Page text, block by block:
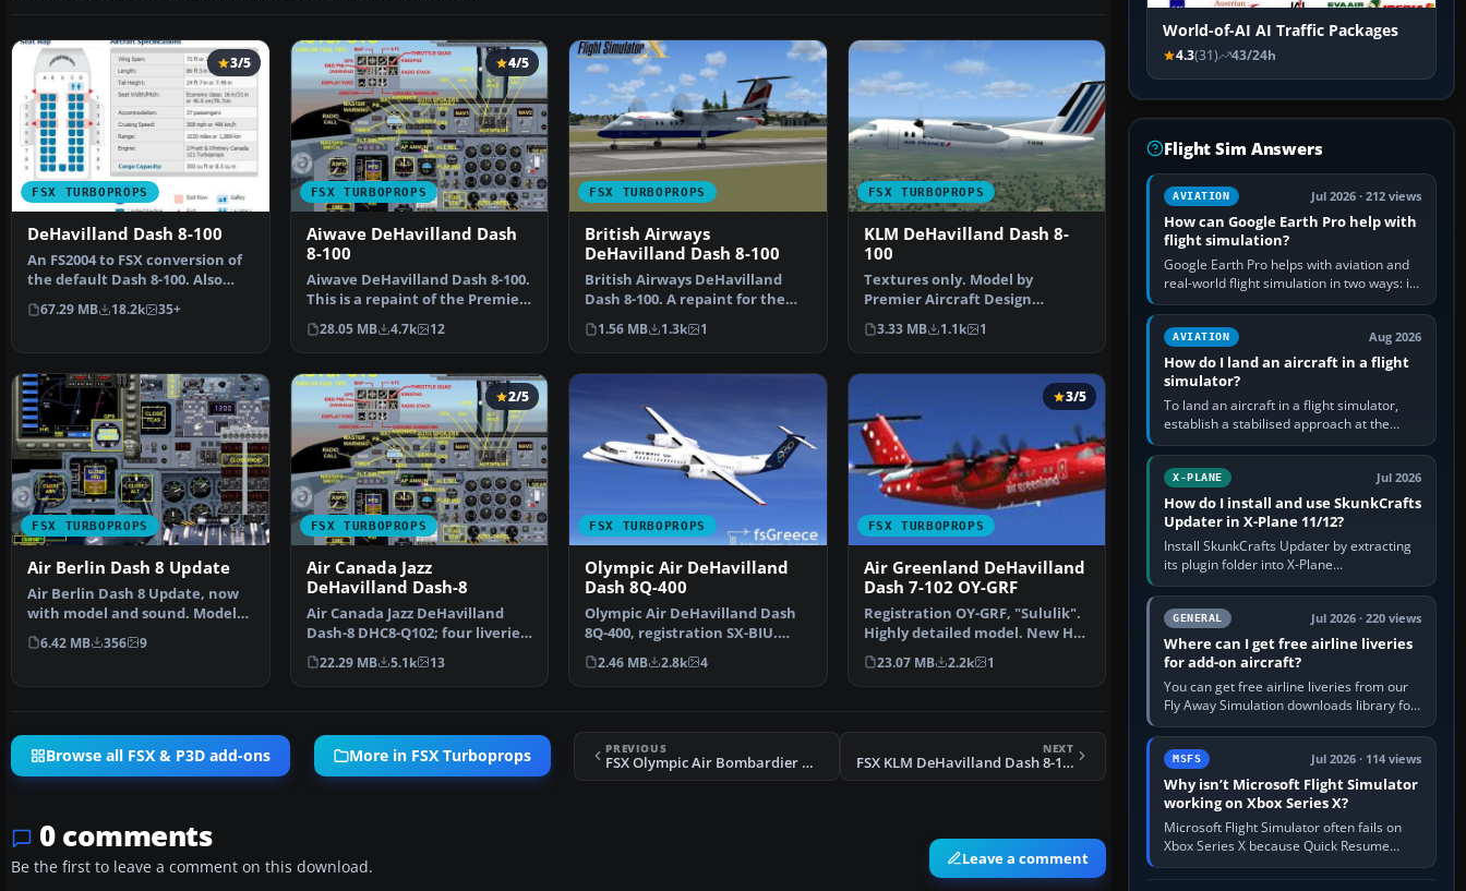
FSX TURBOPROPS
3/5
DeHavilland Dash 8-100
An FS2004 to FSX conversion of
the default Dash 8-100. Also
includes 39 liver…
67.29 MB 18.2k 35+
FSX TURBOPROPS
4/5
Aiwave DeHavilland Dash
8-100
Aiwave DeHavilland Dash 8-100.
This is a repaint of the Premier
Aircraft Desi…
28.05 MB 4.7k 12
FSX TURBOPROPS
British Airways
DeHavilland Dash 8-100
British Airways DeHavilland
Dash 8-100. A repaint for the
FSX AI default Dash…
1.56 MB 1.3k 1
FSX TURBOPROPS
KLM DeHavilland Dash 8-
100
Textures only. Model by
Premier Aircraft Design
(D8LIAT24.ZIP). By Joris Peie…
3.33 MB 1.1k 1
FSX TURBOPROPS
Air Berlin Dash 8 Update
Air Berlin Dash 8 Update, now
with model and sound. Model
by Premier Aircraft…
6.42 MB 356 9
FSX TURBOPROPS
2/5
Air Canada Jazz
DeHavilland Dash-8
Air Canada Jazz DeHavilland
Dash-8 DHC8-Q102; four liveries.
A 37-39 seat twi…
22.29 MB 5.1k 13
FSX TURBOPROPS
Olympic Air DeHavilland
Dash 8Q-400
Olympic Air DeHavilland Dash
8Q-400, registration SX-BIU.
Model by Dreamwings…
2.46 MB 2.8k 4
FSX TURBOPROPS
3/5
Air Greenland DeHavilland
Dash 7-102 OY-GRF
Registration OY-GRF, "Sululik".
Highly detailed model. New HD
textures (2048x…
23.07 MB 2.2k 1
Browse all FSX & P3D add-ons More in FSX Turboprops PREVIOUS
FSX Olympic Air Bombardier Dash 8-100
NEXT
FSX KLM DeHavilland Dash 8-100
0 comments
Be the first to leave a comment on this download. Leave a comment
World-of-AI AI Traffic Packages
4.3(31) 43/24h
Flight Sim Answers
AVIATION Jul 2026 · 212 views
How can Google Earth Pro help with
flight simulation?
Google Earth Pro helps with aviation and
real-world flight simulation in two ways: its
simple built-in flight simulator provides
casual 3D…
AVIATION Aug 2026
How do I land an aircraft in a flight
simulator?
To land an aircraft in a flight simulator,
establish a stabilised approach at the
correct speed, align with the runway,
extend flaps and landing gear…
X-PLANE Jul 2026
How do I install and use SkunkCrafts
Updater in X-Plane 11/12?
Install SkunkCrafts Updater by extracting
its plugin folder into X-Plane
11/Resources/plugins or X-Plane
12/Resources/plugins. Start X-Plane with
a…GENERAL Jul 2026 · 220 views
Where can I get free airline liveries
for add-on aircraft?
You can get free airline liveries from our
Fly Away Simulation downloads library for
simulators including Microsoft Flight
Simulator (MSFS), FSX,…
MSFS Jul 2026 · 114 views
Why isn’t Microsoft Flight Simulator
working on Xbox Series X?
Microsoft Flight Simulator often fails on
Xbox Series X because Quick Resume
preserved a bad session, an update is